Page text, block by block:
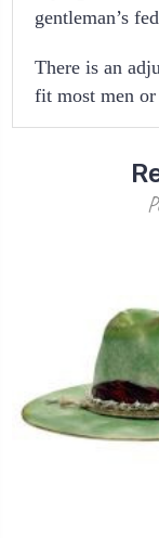
gentleman’s
There is an
fit most men or